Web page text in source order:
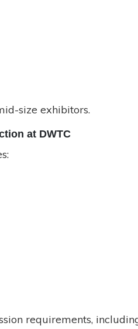
size exhibitors.
at DWTC
requirements,